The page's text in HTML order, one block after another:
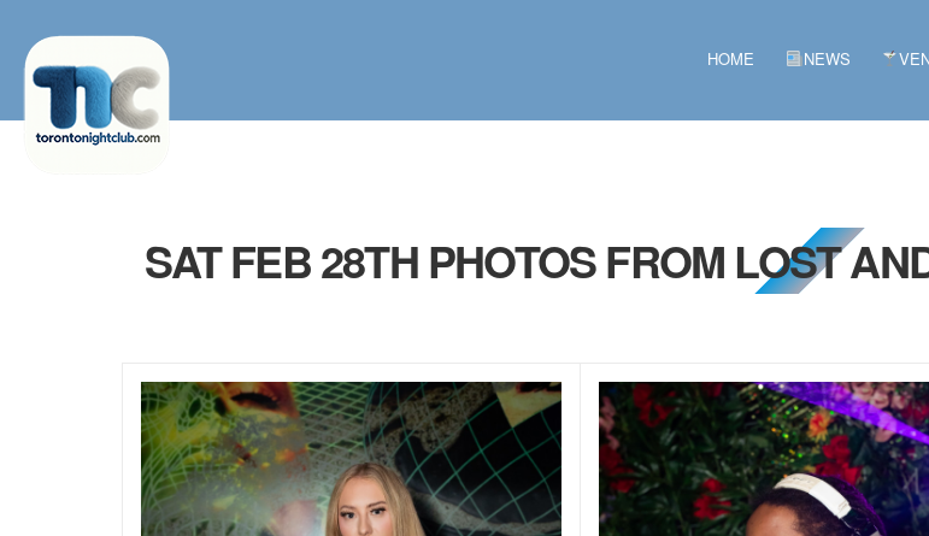
HOME NEWS
SAT FEB 28TH PHOTOS FROM LOST